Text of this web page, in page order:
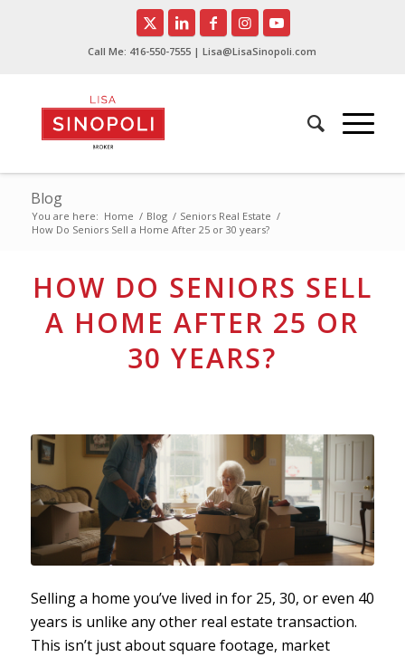
Call Me: 416-550-7555 | Lisa@LisaSinopoli.com
Blog
You are here: Home / Blog / Seniors Real Estate /
How Do Seniors Sell a Home After 25 or 30 years?
HOW DO SENIORS SELL
A HOME AFTER 25 OR
30 YEARS?
Selling a home you’ve lived in for 25, 30, or even 40
years is unlike any other real estate transaction.
This isn’t just about square footage, market